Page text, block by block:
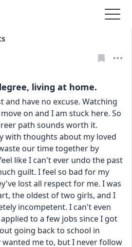
living at home.
and have no excuse. Watching
on and I am stuck here. So
path sounds worth it.
with thoughts about my loved
our time together by
like I can't ever undo the past
guilt. I feel so bad for my
lost all respect for me. I was
the oldest of two girls, and I
incompetent. I can't even
to a few jobs since I got
going back to school in
wanted me to, but I never follow